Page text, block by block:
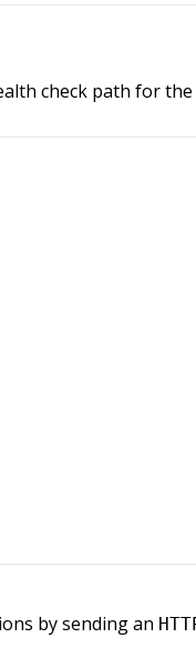
check path for
by sending an